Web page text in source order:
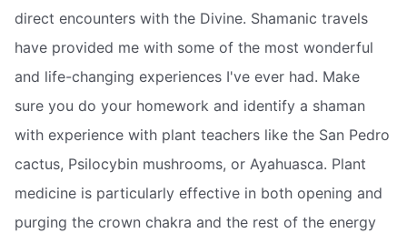
direct encounters with the Divine. Shamanic travels
have provided me with some of the most wonderful
and life-changing experiences I've ever had. Make
sure you do your homework and identify a shaman
with experience with plant teachers like the San Pedro
cactus, Psilocybin mushrooms, or Ayahuasca. Plant
medicine is particularly effective in both opening and
purging the crown chakra and the rest of the energy